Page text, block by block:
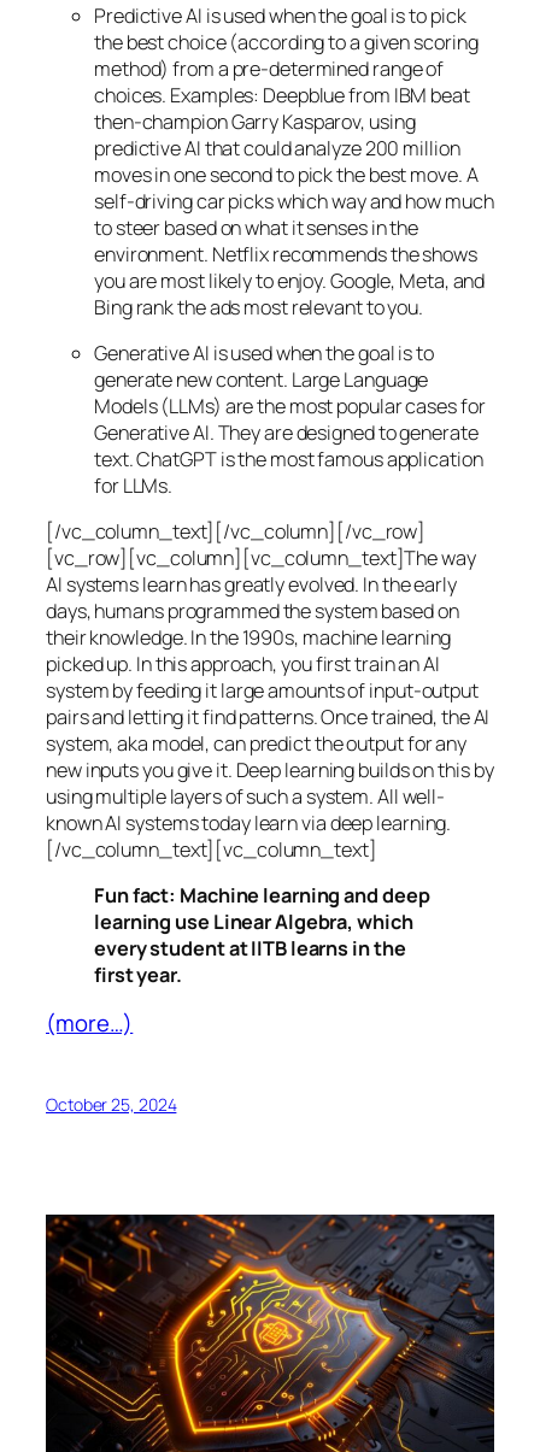
Predictive AI is used when the goal is to pick
the best choice (according to a given scoring
method) from a pre-determined range of
choices. Examples: Deepblue from IBM beat
then-champion Garry Kasparov, using
predictive AI that could analyze 200 million
moves in one second to pick the best move. A
self-driving car picks which way and how much
to steer based on what it senses in the
environment. Netflix recommends the shows
you are most likely to enjoy. Google, Meta, and
Bing rank the ads most relevant to you.
Generative AI is used when the goal is to
generate new content. Large Language
Models (LLMs) are the most popular cases for
Generative AI. They are designed to generate
text. ChatGPT is the most famous application
for LLMs.
[/vc_column_text][/vc_column][/vc_row]
[vc_row][vc_column][vc_column_text]The way
AI systems learn has greatly evolved. In the early
days, humans programmed the system based on
their knowledge. In the 1990s, machine learning
picked up. In this approach, you first train an AI
system by feeding it large amounts of input-output
pairs and letting it find patterns. Once trained, the AI
system, aka model, can predict the output for any
new inputs you give it. Deep learning builds on this by
using multiple layers of such a system. All well-
known AI systems today learn via deep learning.
[/vc_column_text][vc_column_text]
Fun fact: Machine learning and deep
learning use Linear Algebra, which
every student at IITB learns in the
first year.
(more…)
October 25, 2024